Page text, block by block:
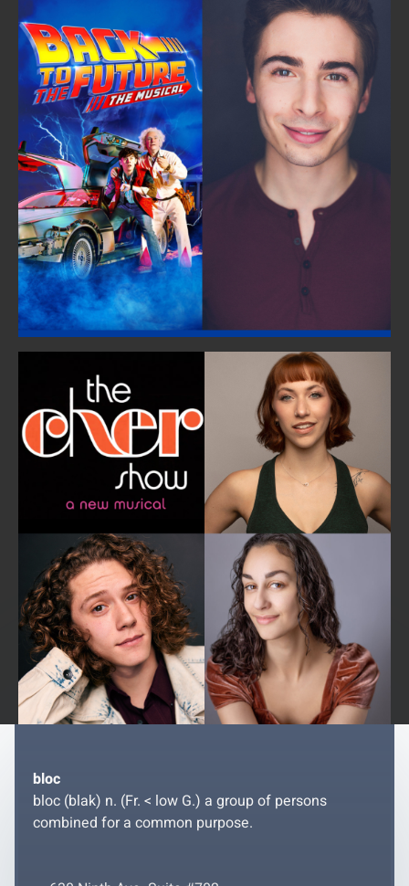
bloc
bloc (blak) n. (Fr. < low G.) a group of persons
combined for a common purpose.